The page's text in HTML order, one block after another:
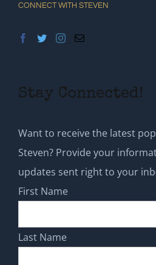
CONNECT WITH STEVEN
Stay Connected!
Want to receive the latest
Steven? Provide your
updates sent right to your
First Name
Last Name